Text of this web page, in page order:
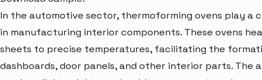
In the automotive sector, thermoforming ovens play a
in manufacturing interior components. These ovens
sheets to precise temperatures, facilitating the
dashboards, door panels, and other interior parts. The